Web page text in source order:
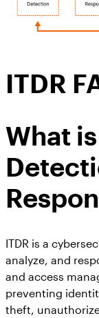
ITDR
What is
ITDR is a
analyze, and
and access
preventing
theft,